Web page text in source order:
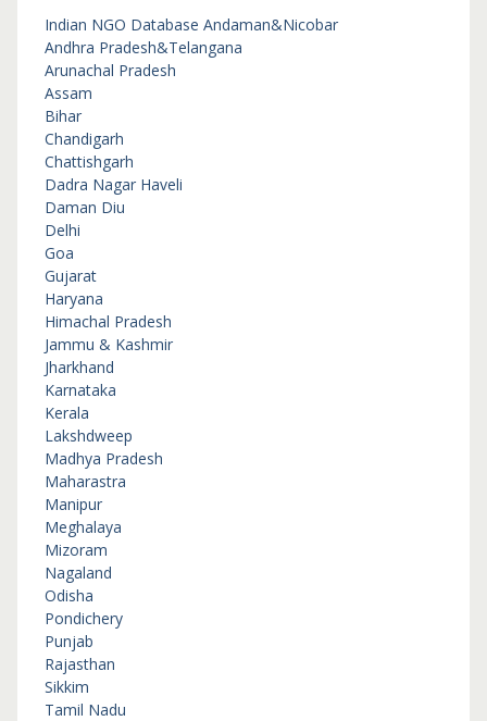
Indian NGO Database Andaman&Nicobar
Andhra Pradesh&Telangana
Arunachal Pradesh
Assam
Bihar
Chandigarh
Chattishgarh
Dadra Nagar Haveli
Daman Diu
Delhi
Goa
Gujarat
Haryana
Himachal Pradesh
Jammu & Kashmir
Jharkhand
Karnataka
Kerala
Lakshdweep
Madhya Pradesh
Maharastra
Manipur
Meghalaya
Mizoram
Nagaland
Odisha
Pondichery
Punjab
Rajasthan
Sikkim
Tamil Nadu